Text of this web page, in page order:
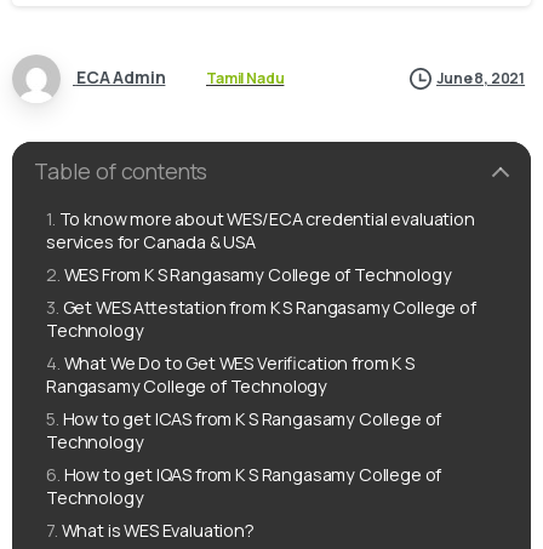
ECA Admin Tamil Nadu June 8, 2021
Table of contents
To know more about WES/ECA credential evaluation
services for Canada & USA
WES From K S Rangasamy College of Technology
Get WES Attestation from K S Rangasamy College of
Technology
What We Do to Get WES Verification from K S
Rangasamy College of Technology
How to get ICAS from K S Rangasamy College of
Technology
How to get IQAS from K S Rangasamy College of
Technology
What is WES Evaluation?